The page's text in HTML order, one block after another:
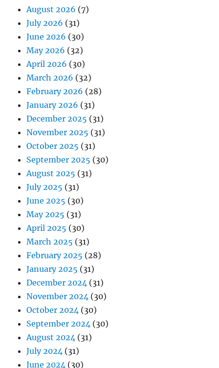
August 2026 (7)
July 2026 (31)
June 2026 (30)
May 2026 (32)
April 2026 (30)
March 2026 (32)
February 2026 (28)
January 2026 (31)
December 2025 (31)
November 2025 (31)
October 2025 (31)
September 2025 (30)
August 2025 (31)
July 2025 (31)
June 2025 (30)
May 2025 (31)
April 2025 (30)
March 2025 (31)
February 2025 (28)
January 2025 (31)
December 2024 (31)
November 2024 (30)
October 2024 (30)
September 2024 (30)
August 2024 (31)
July 2024 (31)
June 2024 (30)